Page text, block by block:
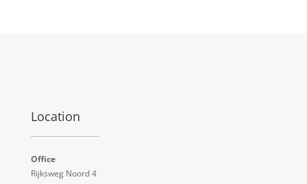
Location
Office
Rijksweg Noord 4